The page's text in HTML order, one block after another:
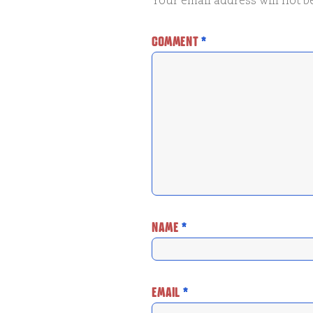
COMMENT*
NAME*
EMAIL *